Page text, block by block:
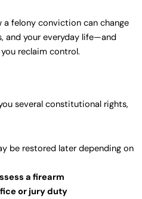
a felony conviction can change
and your everyday life—and
reclaim control.
several constitutional rights,
be restored later depending on
a firearm
or jury duty